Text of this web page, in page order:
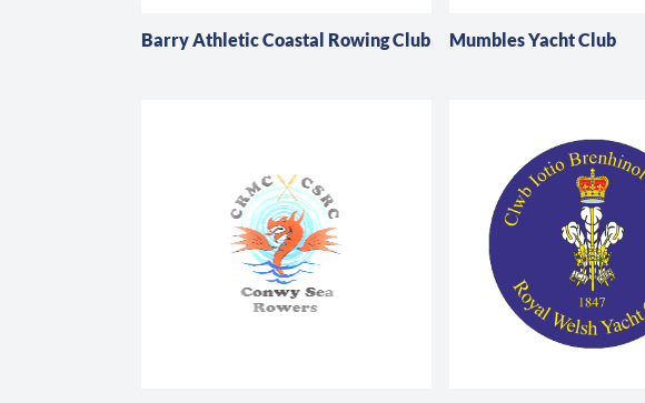
Barry Athletic Coastal Rowing Club Mumbles Yacht Club